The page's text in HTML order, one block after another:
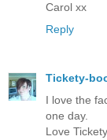
Carol xx
Reply
Tickety-
I love the
one day.
Love